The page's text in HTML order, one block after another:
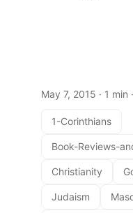
May 7, 2015 · 1
1-Corinthians
Book-Reviews-
Christianity
Judaism